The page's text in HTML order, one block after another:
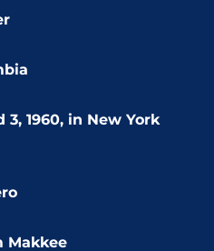
3, 1960, in New York
Makkee